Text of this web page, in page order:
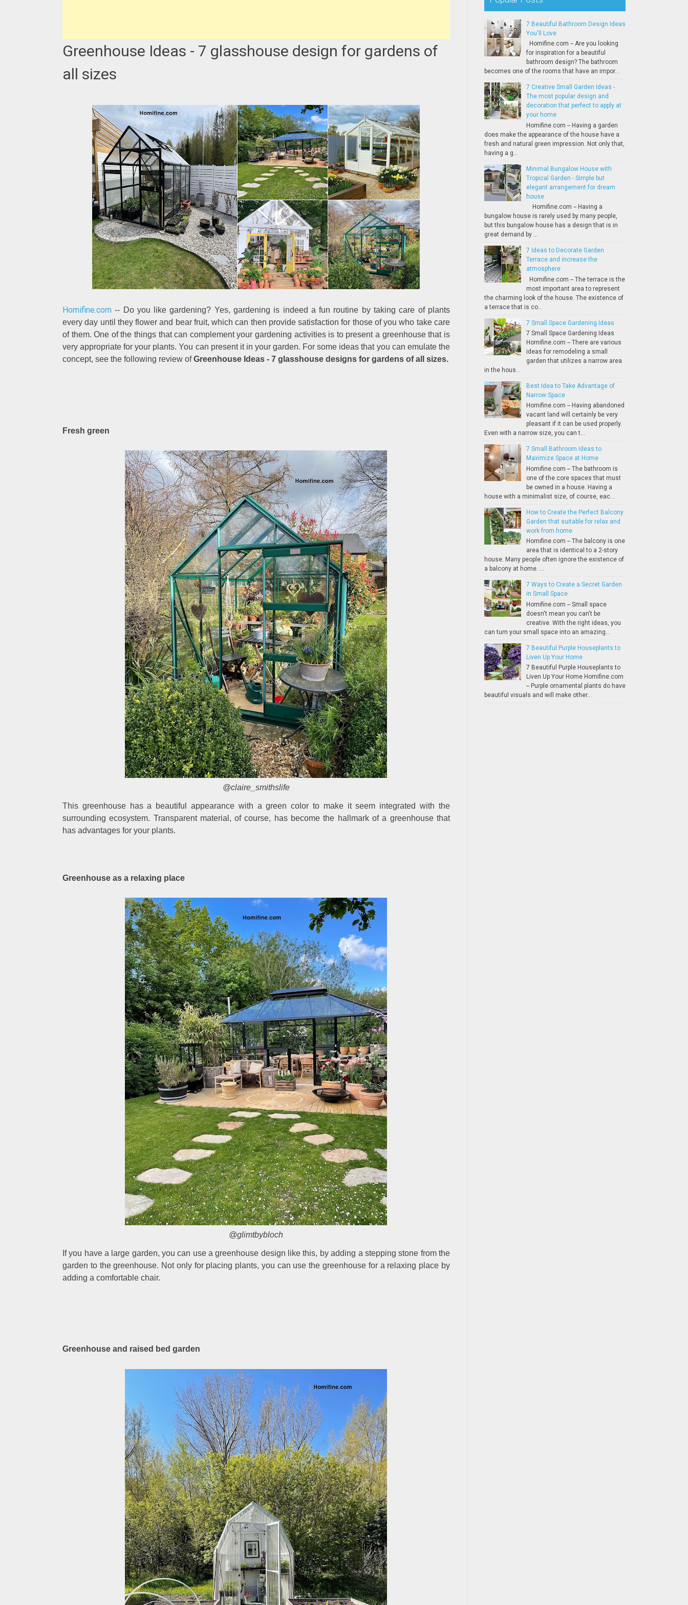
Greenhouse Ideas - 7 glasshouse design for gardens of
all sizes
Homifine.com -- Do you like gardening? Yes, gardening is indeed a fun routine by taking care of plants
every day until they flower and bear fruit, which can then provide satisfaction for those of you who take care
of them. One of the things that can complement your gardening activities is to present a greenhouse that is
very appropriate for your plants. You can present it in your garden. For some ideas that you can emulate the
concept, see the following review ofGreenhouse Ideas - 7 glasshouse designs for gardens of all sizes.
Fresh green
@claire_smithslife
This greenhouse has a beautiful appearance with a green color to make it seem integrated with the
surrounding ecosystem. Transparent material, of course, has become the hallmark of a greenhouse that
has advantages for your plants.
Greenhouse as a relaxing place
@glimtbybloch
If you have a large garden, you can use a greenhouse design like this, by adding a stepping stone from the
garden to the greenhouse. Not only for placing plants, you can use the greenhouse for a relaxing place by
adding a comfortable chair.
Greenhouse and raised bed garden
7 Beautiful Bathroom Design Ideas
You'll Love
Homifine.com -- Are you looking
for inspiration for a beautiful
bathroom design? The bathroom
becomes one of the rooms that have an impor...
7 Creative Small Garden Ideas -
The most popular design and
decoration that perfect to apply at
your home
Homifine.com -- Having a garden
does make the appearance of the house have a
fresh and natural green impression. Not only that,
having a g...
Minimal Bungalow House with
Tropical Garden - Simple but
elegant arrangement for dream
house
Homifine.com -- Having a
bungalow house is rarely used by many people,
but this bungalow house has a design that is in
great demand by ...
7 Ideas to Decorate Garden
Terrace and increase the
atmosphere
Homifine.com -- The terrace is the
most important area to represent
the charming look of the house. The existence of
a terrace that is co...
7 Small Space Gardening Ideas
7 Small Space Gardening Ideas
Homifine.com -- There are various
ideas for remodeling a small
garden that utilizes a narrow area
in the hous...
Best Idea to Take Advantage of
Narrow Space
Homifine.com -- Having abandoned
vacant land will certainly be very
pleasant if it can be used properly.
Even with a narrow size, you can t...
7 Small Bathroom Ideas to
Maximize Space at Home
Homifine.com -- The bathroom is
one of the core spaces that must
be owned in a house. Having a
house with a minimalist size, of course, eac...
How to Create the Perfect Balcony
Garden that suitable for relax and
work from home
Homifine.com -- The balcony is one
area that is identical to a 2-story
house. Many people often ignore the existence of
a balcony at home. ...
7 Ways to Create a Secret Garden
in Small Space
Homifine.com -- Small space
doesn't mean you can't be
creative. With the right ideas, you
can turn your small space into an amazing...
7 Beautiful Purple Houseplants to
Liven Up Your Home
7 Beautiful Purple Houseplants to
Liven Up Your Home Homifine.com
-- Purple ornamental plants do have
beautiful visuals and will make other...